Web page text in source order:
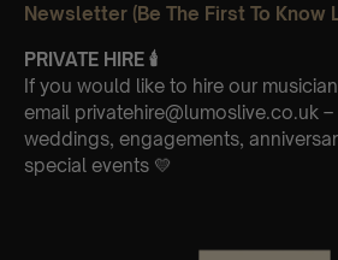
Newsletter (Be The First To Know
PRIVATE HIRE 🕯
If you would like to hire our
email privatehire@lumoslive.co.uk
weddings, engagements,
special events 💛